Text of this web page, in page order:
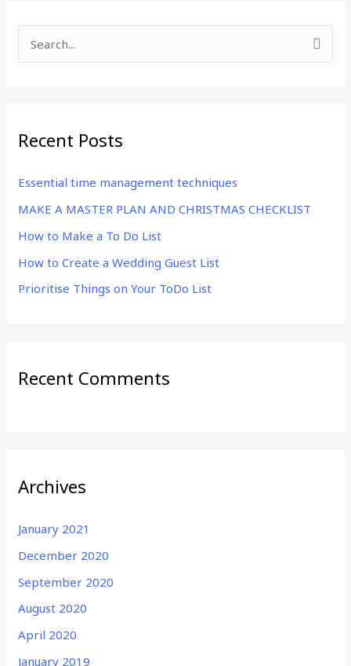
c
f
o
r
:
Recent Posts
Essential time management techniques
MAKE A MASTER PLAN AND CHRISTMAS CHECKLIST
How to Make a To Do List
How to Create a Wedding Guest List
Prioritise Things on Your ToDo List
Recent Comments
Archives
January 2021
December 2020
September 2020
August 2020
April 2020
January 2019